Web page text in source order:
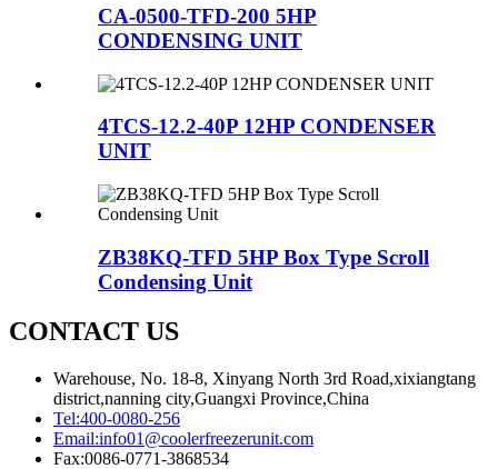
CA-0500-TFD-200 5HP
CONDENSING UNIT
4TCS-12.2-40P 12HP CONDENSER
UNIT
ZB38KQ-TFD 5HP Box Type Scroll
Condensing Unit
CONTACT US
Warehouse, No. 18-8, Xinyang North 3rd Road,xixiangtang
district,nanning city,Guangxi Province,China
Tel:400-0080-256
Email:info01@coolerfreezerunit.com
Fax:0086-0771-3868534